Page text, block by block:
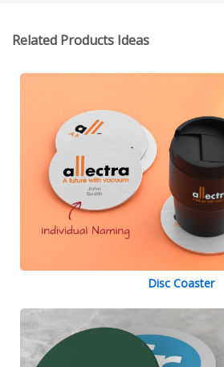
Related Products Ideas
Disc Coaster